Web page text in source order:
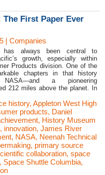
First Paper Ever
| Companies
has always been central to
growth, especially within
Products division. One of the
chapters in that history
NASA—and a pioneering
212 miles above the planet. In
history, Appleton West High
products, Daniel
, History Museum
, innovation, James River
, NASA, Neenah Technical
, primary source
collaboration, space
, Space Shuttle Columbia,